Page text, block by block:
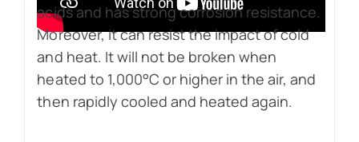
acids and has strong corrosion resistance.
Moreover, it can resist the impact of cold
and heat. It will not be broken when
heated to 1,000°C or higher in the air, and
then rapidly cooled and heated again.